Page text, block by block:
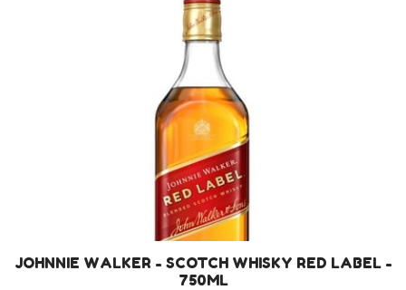
JOHNNIE WALKER - SCOTCH WHISKY RED LABEL -
750ML